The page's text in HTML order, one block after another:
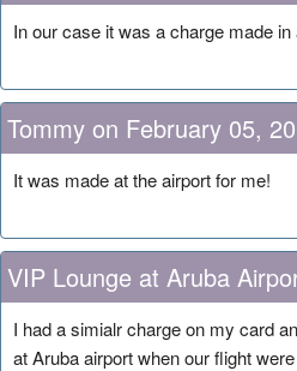
In our case it was a charge made
Tommy on February 05,
It was made at the airport for me!
VIP Lounge at Aruba
I had a simialr charge on my card
at Aruba airport when our flight